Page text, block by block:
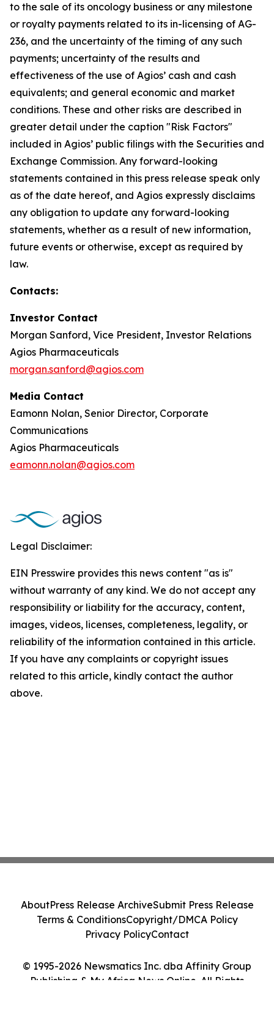
to the sale of its oncology business or any milestone
or royalty payments related to its in-licensing of AG-
236, and the uncertainty of the timing of any such
payments; uncertainty of the results and
effectiveness of the use of Agios’ cash and cash
equivalents; and general economic and market
conditions. These and other risks are described in
greater detail under the caption "Risk Factors"
included in Agios’ public filings with the Securities and
Exchange Commission. Any forward-looking
statements contained in this press release speak only
as of the date hereof, and Agios expressly disclaims
any obligation to update any forward-looking
statements, whether as a result of new information,
future events or otherwise, except as required by
law.
Contacts:
Investor Contact
Morgan Sanford, Vice President, Investor Relations
Agios Pharmaceuticals
morgan.sanford@agios.com
Media Contact
Eamonn Nolan, Senior Director, Corporate
Communications
Agios Pharmaceuticals
eamonn.nolan@agios.com
Legal Disclaimer:
EIN Presswire provides this news content "as is"
without warranty of any kind. We do not accept any
responsibility or liability for the accuracy, content,
images, videos, licenses, completeness, legality, or
reliability of the information contained in this article.
If you have any complaints or copyright issues
related to this article, kindly contact the author
above.
© 1995-2026 Newsmatics Inc. dba Affinity Group
Publishing & My Africa News Online. All Rights
AboutPress Release ArchiveSubmit Press Release
Terms & ConditionsCopyright/DMCA Policy
Privacy PolicyContact